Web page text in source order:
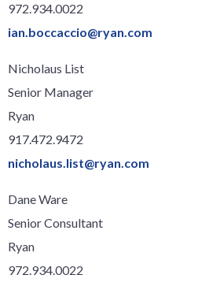
972.934.0022
ian.boccaccio@ryan.com
Nicholaus List
Senior Manager
Ryan
917.472.9472
nicholaus.list@ryan.com
Dane Ware
Senior Consultant
Ryan
972.934.0022